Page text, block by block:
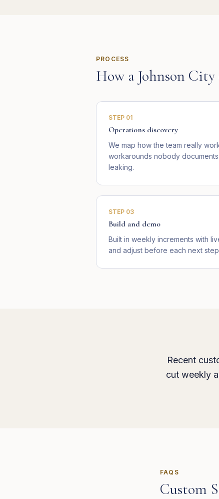
PROCESS
How a Johnson City
STEP 01
Operations discovery
We map how the team really
workarounds nobody
leaking.
STEP 03
Build and demo
Built in weekly increments with
and adjust before each next
Recent
cut weekly
FAQS
Custom